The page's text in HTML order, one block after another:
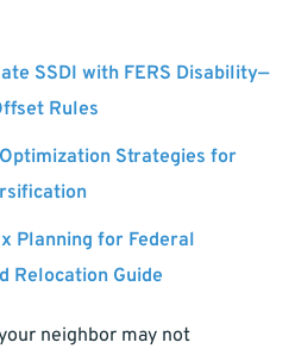
SSDI with FERS Disability—
Rules
Strategies for
Planning for Federal
Relocation Guide
neighbor may not